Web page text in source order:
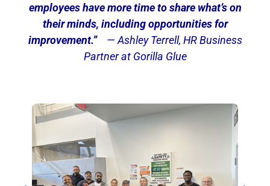
employees have more time to share what’s on
their minds, including opportunities for
improvement.”
— Ashley Terrell, HR Business
Partner at Gorilla Glue